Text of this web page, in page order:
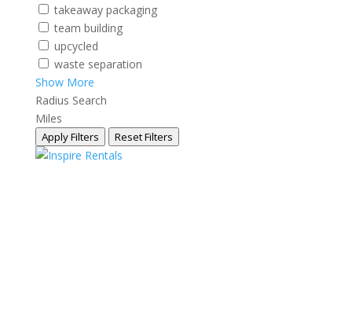
takeaway packaging
team building
upcycled
waste separation
Show More
Radius Search
Miles
Apply Filters Reset Filters